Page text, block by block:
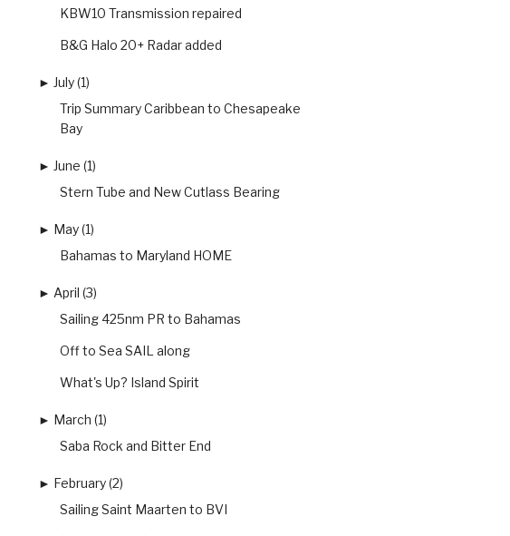
KBW10 Transmission repaired
B&G Halo 20+ Radar added
► July (1)
Trip Summary Caribbean to Chesapeake
Bay
► June (1)
Stern Tube and New Cutlass Bearing
► May (1)
Bahamas to Maryland HOME
► April (3)
Sailing 425nm PR to Bahamas
Off to Sea SAIL along
What's Up? Island Spirit
► March (1)
Saba Rock and Bitter End
► February (2)
Sailing Saint Maarten to BVI